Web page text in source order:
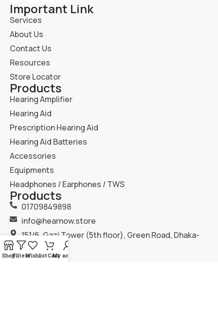
Important Link
Services
About Us
Contact Us
Resources
Store Locator
Products
Hearing Amplifier
Hearing Aid
Prescription Hearing Aid
Hearing Aid Batteries
Accessories
Equipments
Headphones / Earphones / TWS
Products
01709849898
info@hearnow.store
151/6, Gazi Tower (5th floor), Green Road, Dhaka-
1205.
ShopFiltersWishlistCartMy account